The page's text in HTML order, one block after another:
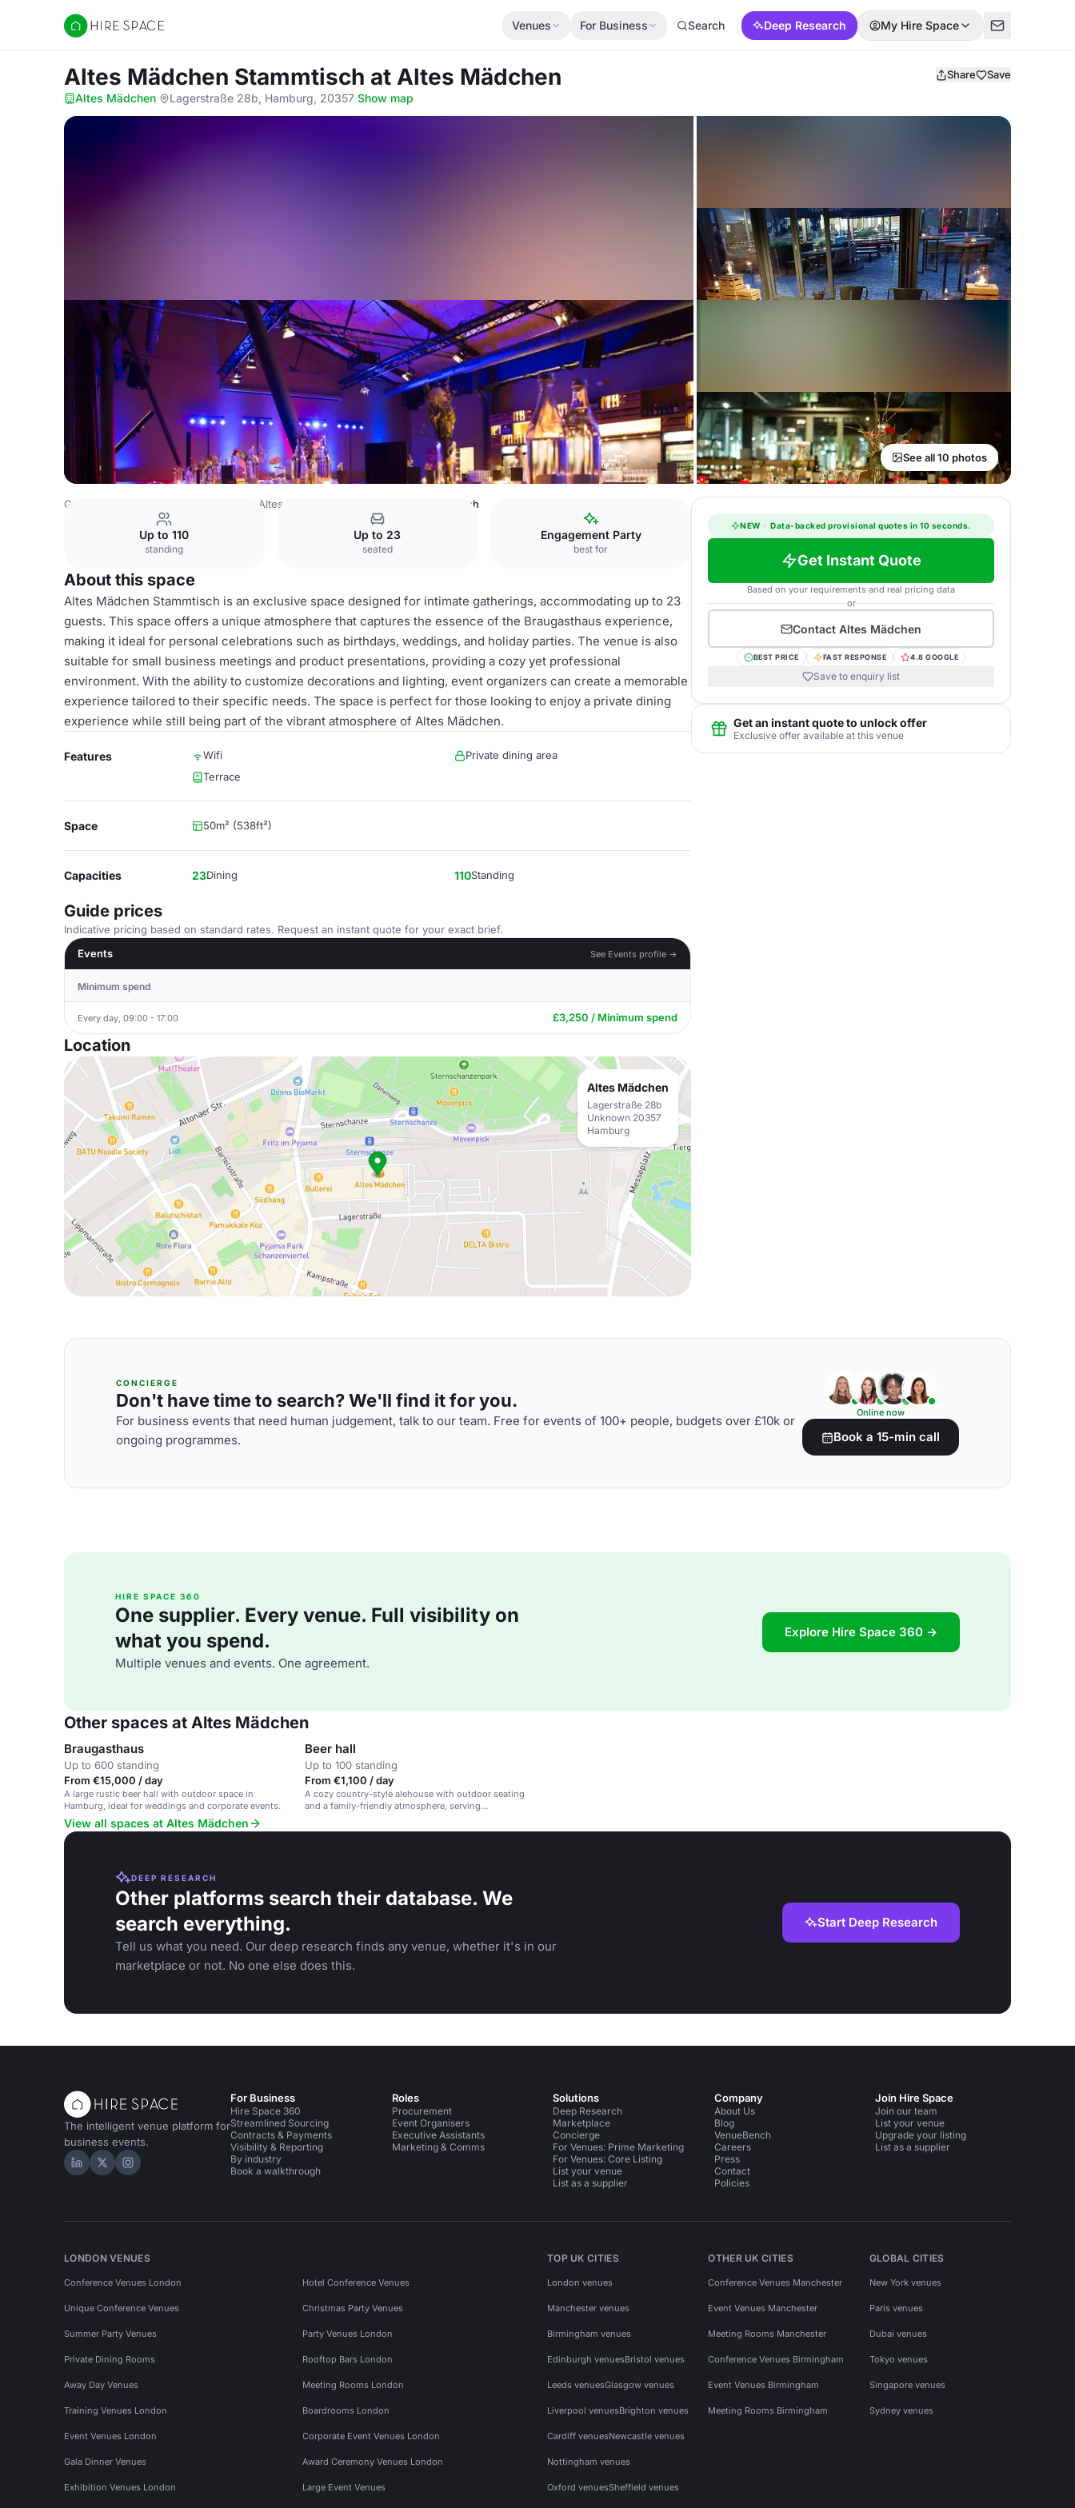
Hire Space
Venues For Business Search Deep Research My Hire Space
Altes Mädchen Stammtisch at Altes Mädchen Share Save
Altes Mädchen· Lagerstraße 28b, Hamburg, 20357·Show map
See all 10 photos
Germany Venues Altes Mädchen Altes Mädchen Stammtisch
Up to 110
standing
Up to 23
seated
Engagement Party
best for
About this space
Altes Mädchen Stammtisch is an exclusive space designed for intimate gatherings, accommodating up to 23
guests. This space offers a unique atmosphere that captures the essence of the Braugasthaus experience,
making it ideal for personal celebrations such as birthdays, weddings, and holiday parties. The venue is also
suitable for small business meetings and product presentations, providing a cozy yet professional
environment. With the ability to customize decorations and lighting, event organizers can create a memorable
experience tailored to their specific needs. The space is perfect for those looking to enjoy a private dining
experience while still being part of the vibrant atmosphere of Altes Mädchen.
Features Wifi
Private dining area
Terrace
Space 50m² (538ft²)
Capacities 23Dining 110Standing
Guide prices
Indicative pricing based on standard rates. Request an instant quote for your exact brief.
Events
See Events profile →
Minimum spend
Every day, 09:00 - 17:00 £3,250 / Minimum spend
Location
Altes Mädchen
Lagerstraße 28b
Unknown 20357
Hamburg
NEW · Data-backed provisional quotes in 10 seconds.
Get Instant Quote
Based on your requirements and real pricing data
or
Contact Altes Mädchen
BEST PRICE FAST RESPONSE 4.8 GOOGLE
Save to enquiry list
Get an instant quote to unlock offer
Exclusive offer available at this venue
CONCIERGE
Don't have time to search? We'll find it for you.
For business events that need human judgement, talk to our team. Free for events of 100+ people, budgets over £10k or
ongoing programmes.
Online now
Book a 15-min call
HIRE SPACE 360
One supplier. Every venue. Full visibility on
what you spend.
Multiple venues and events. One agreement.
Explore Hire Space 360 →
Other spaces at Altes Mädchen
Braugasthaus
Up to 600 standing
From €15,000 / day
A large rustic beer hall with outdoor space in
Hamburg, ideal for weddings and corporate events.
Beer hall
Up to 100 standing
From €1,100 / day
A cozy country-style alehouse with outdoor seating
and a family-friendly atmosphere, serving
View all spaces at Altes Mädchen
DEEP RESEARCH
Other platforms search their database. We
search everything.
Tell us what you need. Our deep research finds any venue, whether it's in our
marketplace or not. No one else does this.
Start Deep Research
The intelligent venue platform for
business events.
Hire Space on LinkedIn
Hire Space on X
Hire Space on Instagram
For Business
Hire Space 360
Streamlined Sourcing
Contracts & Payments
Visibility & Reporting
By industry
Book a walkthrough
Roles
Procurement
Event Organisers
Executive Assistants
Marketing & Comms
Solutions
Deep Research
Marketplace
Concierge
For Venues: Prime Marketing
For Venues: Core Listing
List your venue
List as a supplier
Company
About Us
Blog
VenueBench
Careers
Press
Contact
Policies
Join Hire Space
Join our team
List your venue
Upgrade your listing
List as a supplier
LONDON VENUES
Conference Venues London Hotel Conference Venues
Unique Conference Venues Christmas Party Venues
Summer Party Venues Party Venues London
Private Dining Rooms Rooftop Bars London
Away Day Venues Meeting Rooms London
Training Venues London Boardrooms London
Event Venues London Corporate Event Venues London
Gala Dinner Venues Award Ceremony Venues London
Exhibition Venues London Large Event Venues
TOP UK CITIES
London venues
Manchester venues
Birmingham venues
Edinburgh venuesBristol venues
Leeds venuesGlasgow venues
Liverpool venuesBrighton venues
Cardiff venuesNewcastle venues
Nottingham venues
Oxford venuesSheffield venues
OTHER UK CITIES
Conference Venues Manchester
Event Venues Manchester
Meeting Rooms Manchester
Conference Venues Birmingham
Event Venues Birmingham
Meeting Rooms Birmingham
GLOBAL CITIES
New York venues
Paris venues
Dubai venues
Tokyo venues
Singapore venues
Sydney venues